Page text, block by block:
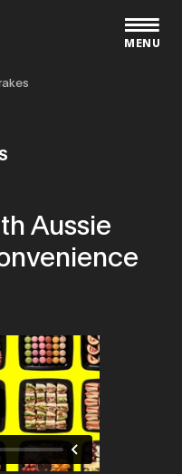
MENU
Aussie